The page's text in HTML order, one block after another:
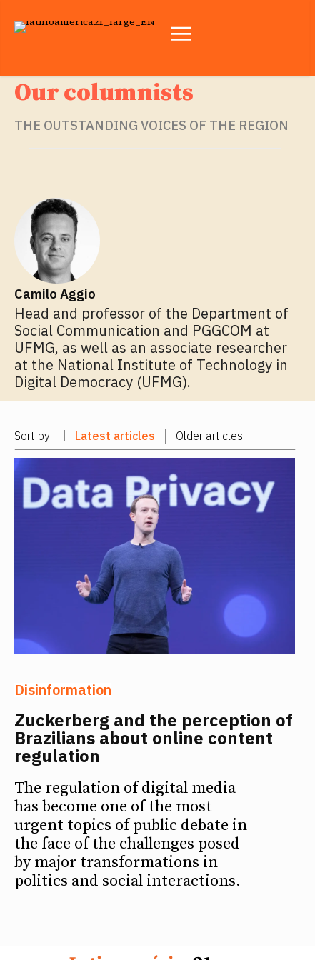
Our columnists
THE OUTSTANDING VOICES OF THE REGION
Camilo Aggio
Head and professor of the Department of
Social Communication and PGGCOM at
UFMG, as well as an associate researcher
at the National Institute of Technology in
Digital Democracy (UFMG).
Sort by Latest articles Older articles
Disinformation
Zuckerberg and the perception of
Brazilians about online content
regulation
The regulation of digital media
has become one of the most
urgent topics of public debate in
the face of the challenges posed
by major transformations in
politics and social interactions.